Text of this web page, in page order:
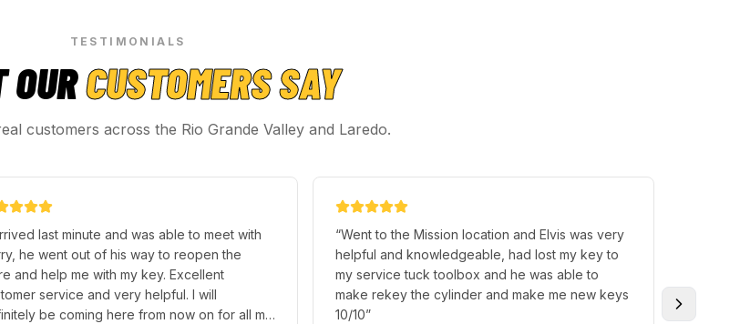
TESTIMONIALS
OURCUSTOMERS SAY
customers across the Rio Grande Valley and Laredo.
last minute and was able to meet with
he went out of his way to reopen the
and help me with my key. Excellent
service and very helpful. I will
be coming here from now on for all my
“Went to the Mission location and Elvis was very
helpful and knowledgeable, had lost my key to
my service tuck toolbox and he was able to
make rekey the cylinder and make me new keys
10/10”
You
needs